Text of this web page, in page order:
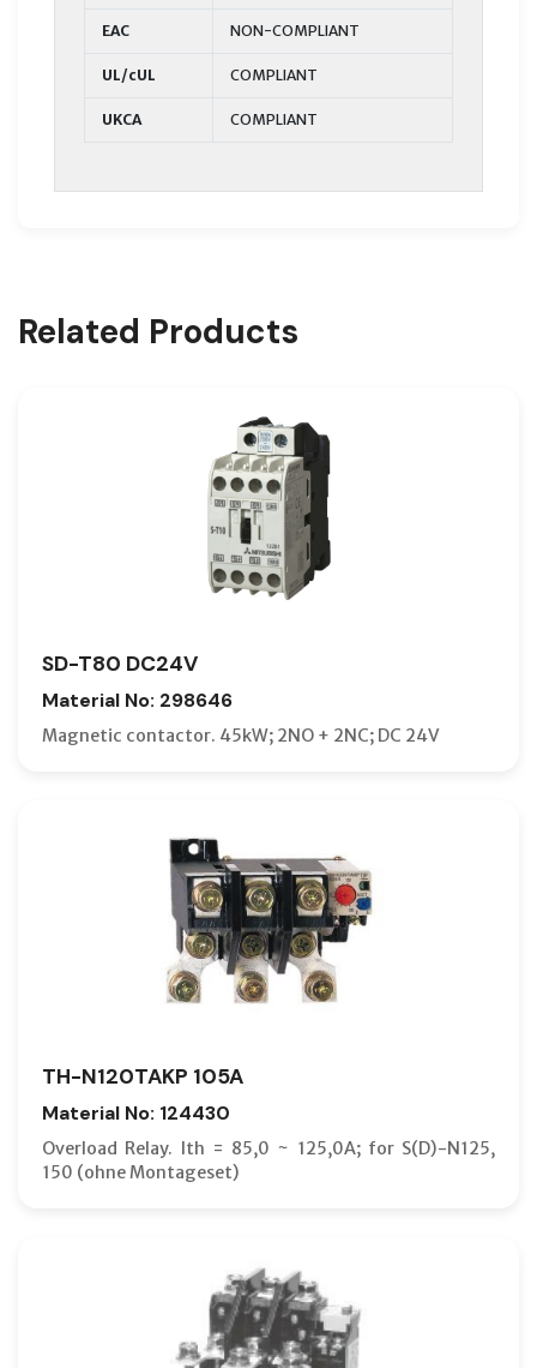
EAC NON-COMPLIANT
UL/cUL COMPLIANT
UKCA COMPLIANT
Related Products
SD-T80 DC24V
Material No: 298646
Magnetic contactor. 45kW; 2NO + 2NC; DC 24V
TH-N120TAKP 105A
Material No: 124430
Overload Relay. Ith = 85,0 ~ 125,0A; for S(D)-N125,
150 (ohne Montageset)